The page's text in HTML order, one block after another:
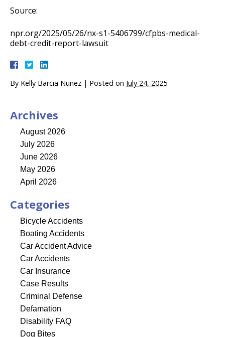
Source:
npr.org/2025/05/26/nx-s1-5406799/cfpbs-medical-
debt-credit-report-lawsuit
By Kelly Barcia Nuñez | Posted on July 24, 2025
Archives
August 2026
July 2026
June 2026
May 2026
April 2026
Categories
Bicycle Accidents
Boating Accidents
Car Accident Advice
Car Accidents
Car Insurance
Case Results
Criminal Defense
Defamation
Disability FAQ
Dog Bites